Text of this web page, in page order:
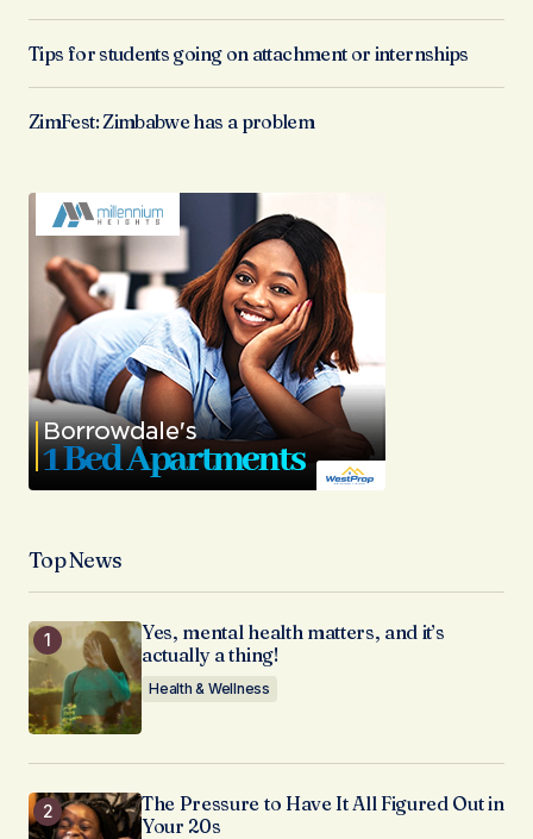
Tips for students going on attachment or internships
ZimFest: Zimbabwe has a problem
Top News
Yes, mental health matters, and it’s
actually a thing!
Health & Wellness
The Pressure to Have It All Figured Out in
Your 20s